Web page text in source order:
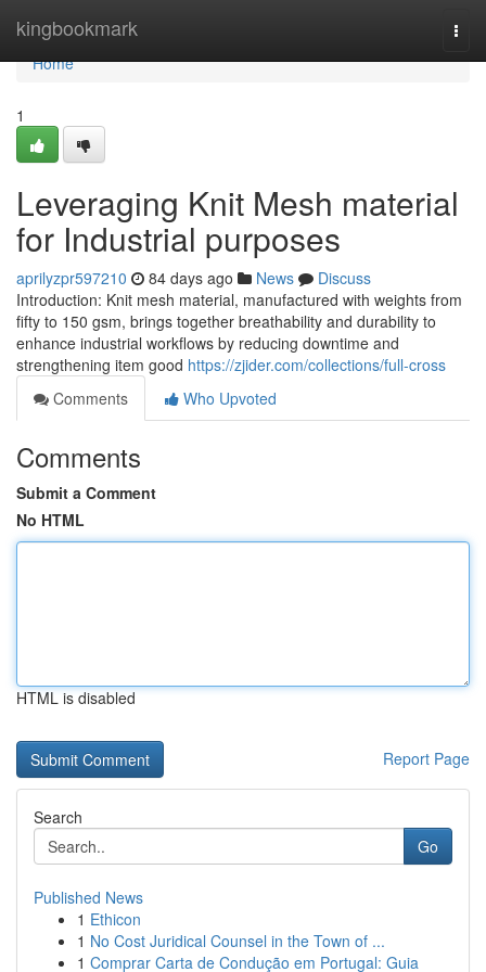
kingbookmark
Home
Home
1
Leveraging Knit Mesh material
for Industrial purposes
aprilyzpr597210 84 days ago News
Discuss
Introduction: Knit mesh material, manufactured with weights from
fifty to 150 gsm, brings together breathability and durability to
enhance industrial workflows by reducing downtime and
strengthening item good https://zjider.com/collections/full-cross
Comments
Who Upvoted
Comments
Submit a Comment
No HTML
HTML is disabled
Report Page
Search
Go
Published News
1 Ethicon
1 No Cost Juridical Counsel in the Town of ...
1 Comprar Carta de Condução em Portugal: Guia